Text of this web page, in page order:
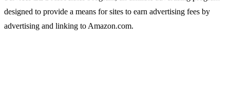
designed to provide a means for sites to earn advertising fees by
advertising and linking to Amazon.com.